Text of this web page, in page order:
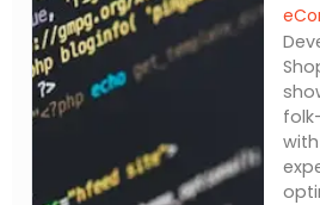
eCommerce SEO
Developed a vibrant
Shopify site
showcasing Indian
folk-art inspired toys
with intuitive shopping
experience and search
optimization.